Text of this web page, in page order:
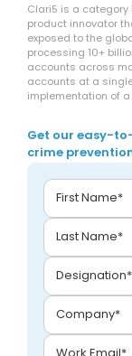
Clari5 is a
product innovator
exposed to the
processing 10+
accounts across
accounts at a
implementation of
Get our easy-
crime